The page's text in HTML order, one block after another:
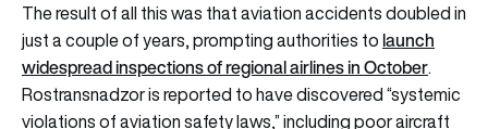
The result of all this was that aviation accidents doubled in
just a couple of years, prompting authorities tolaunch
widespread inspections of regional airlines in October.
Rostransnadzor is reported to have discovered “systemic
violations of aviation safety laws,” including poor aircraft